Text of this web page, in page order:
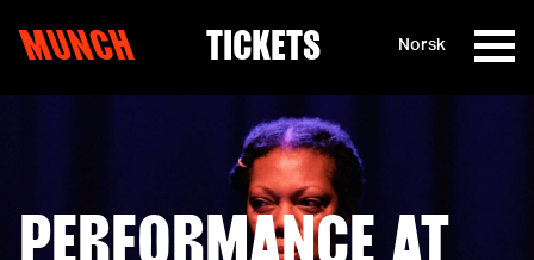
MUNCH TICKETS Norsk
PERFORMANCE AT